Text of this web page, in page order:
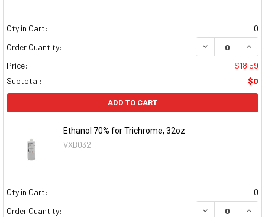
Qty in Cart:
0
Order Quantity:
DECREASE
Price:
$18.59
Subtotal:
$0
ADD TO CART
Ethanol 70% for Trichrome, 32oz
VXB032
Qty in Cart:
0
Order Quantity:
DECREASE